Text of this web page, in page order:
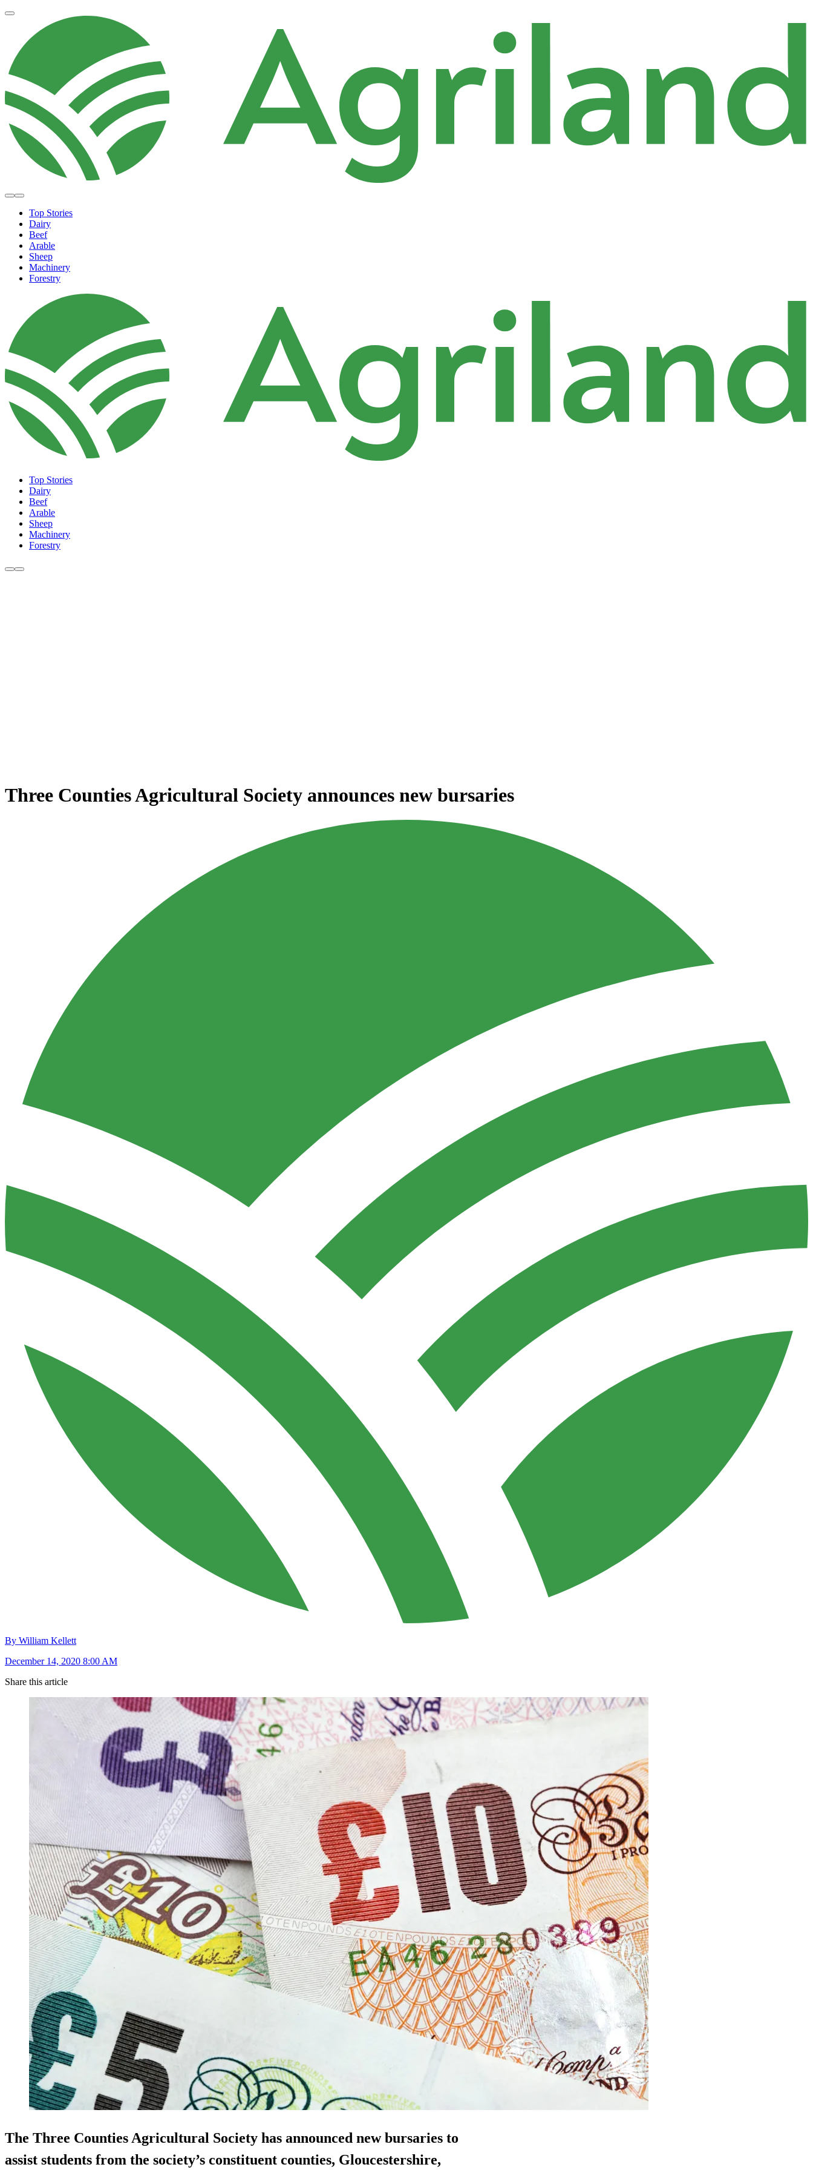
Top Stories
Dairy
Beef
Arable
Sheep
Machinery
Forestry
Top Stories
Dairy
Beef
Arable
Sheep
Machinery
Forestry
Three Counties Agricultural Society announces new bursaries
By William Kellett
December 14, 2020 8:00 AM
Share this article
The Three Counties Agricultural Society has announced new bursaries to
assist students from the society’s constituent counties, Gloucestershire,